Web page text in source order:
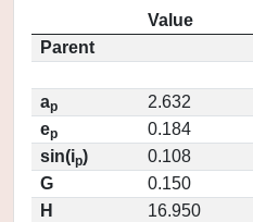
Value
Parent
ap
2.632
ep
0.184
sin(ip)
0.108
G
0.150
H
16.950